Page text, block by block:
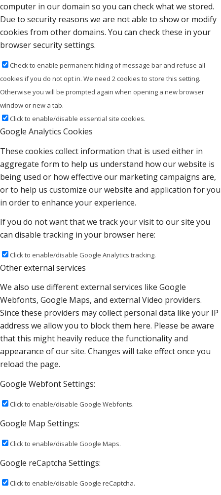
computer in our domain so you can check what we stored.
Due to security reasons we are not able to show or modify
cookies from other domains. You can check these in your
browser security settings.
Check to enable permanent hiding of message bar and refuse all
cookies if you do not opt in. We need 2 cookies to store this setting.
Otherwise you will be prompted again when opening a new browser
window or new a tab.
Click to enable/disable essential site cookies.
Google Analytics Cookies
These cookies collect information that is used either in
aggregate form to help us understand how our website is
being used or how effective our marketing campaigns are,
or to help us customize our website and application for you
in order to enhance your experience.
If you do not want that we track your visit to our site you
can disable tracking in your browser here:
Click to enable/disable Google Analytics tracking.
Other external services
We also use different external services like Google
Webfonts, Google Maps, and external Video providers.
Since these providers may collect personal data like your IP
address we allow you to block them here. Please be aware
that this might heavily reduce the functionality and
appearance of our site. Changes will take effect once you
reload the page.
Google Webfont Settings:
Click to enable/disable Google Webfonts.
Google Map Settings:
Click to enable/disable Google Maps.
Google reCaptcha Settings:
Click to enable/disable Google reCaptcha.